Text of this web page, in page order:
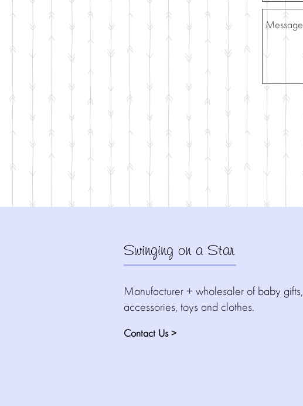
Swinging on a Star
Manufacturer + wholesaler of baby gifts,
accessories, toys and clothes.
Contact Us >